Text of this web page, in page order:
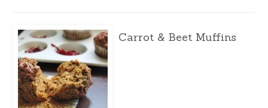
Carrot & Beet Muffins